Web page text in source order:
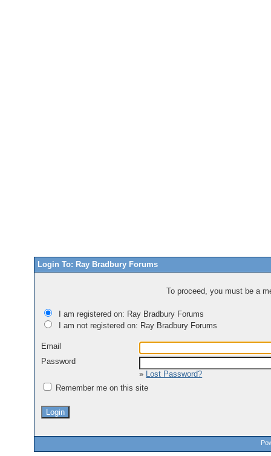
Login To: Ray Bradbury Forums
To proceed, you must be a
I am registered on: Ray Bradbury Forums
I am not registered on: Ray Bradbury Forums
Email
Password
» Lost Password?
Remember me on this site